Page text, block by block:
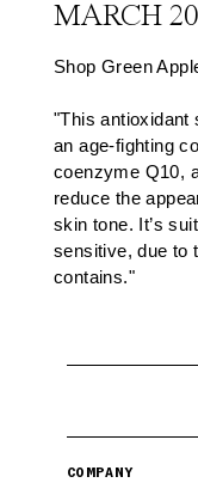
MARCH
Shop Green
"This antioxidant
an age-fighting
coenzyme Q10,
reduce the
skin tone. It’s
sensitive, due to
contains."
COMPANY